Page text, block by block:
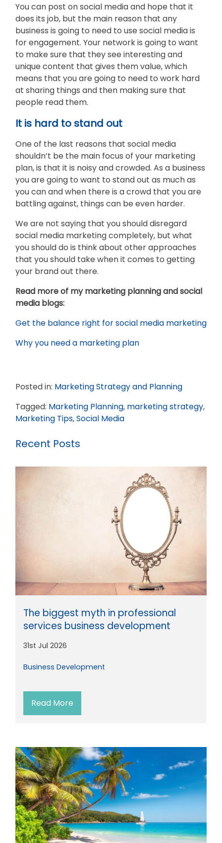
You can post on social media and hope that it
does its job, but the main reason that any
business is going to need to use social media is
for engagement. Your network is going to want
to make sure that they see interesting and
unique content that gives them value, which
means that you are going to need to work hard
at sharing things and then making sure that
people read them.
It is hard to stand out
One of the last reasons that social media
shouldn’t be the main focus of your marketing
plan, is that it is noisy and crowded. As a business
you are going to want to stand out as much as
you can and when there is a crowd that you are
battling against, things can be even harder.
We are not saying that you should disregard
social media marketing completely, but what
you should do is think about other approaches
that you should take when it comes to getting
your brand out there.
Read more of my marketing planning and social
media blogs:
Get the balance right for social media marketing
Why you need a marketing plan
Posted in: Marketing Strategy and Planning
Tagged: Marketing Planning, marketing strategy,
Marketing Tips,Social Media
Recent Posts
The biggest myth in professional
services business development
31st Jul 2026
Business Development
Read More